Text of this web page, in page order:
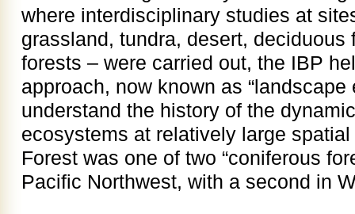
where interdisciplinary studies at
grassland, tundra, desert, deciduous
forests – were carried out, the IBP
approach, now known as “landscape
understand the history of the
ecosystems at relatively large
Forest was one of two “coniferous
Pacific Northwest, with a second in